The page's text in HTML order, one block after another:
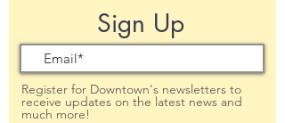
Sign Up
Register for Downtown's newsletters to
receive updates on the latest news and
much more!